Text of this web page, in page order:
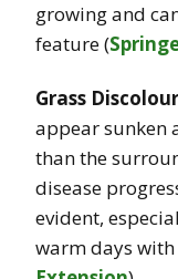
growing and
feature​(
Grass
appear sunken
than the
disease
evident,
warm days